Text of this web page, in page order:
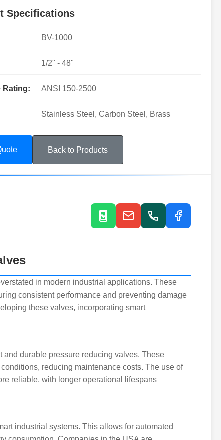
Specifications
BV-1000
1/2" - 48"
Rating: ANSI 150-2500
Stainless Steel, Carbon Steel, Brass
Back to Products
in modern industrial applications. These
consistent performance and preventing damage
these valves, incorporating smart
durable pressure reducing valves. These
reducing maintenance costs. The use of
reliable, with longer operational lifespans
industrial systems. This allows for automated